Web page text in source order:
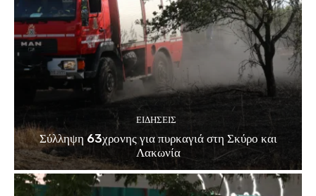
ΕΙΔΗΣΕΙΣ
Σύλληψη 63χρονης για πυρκαγιά στη Σκύρο και
Λακωνία